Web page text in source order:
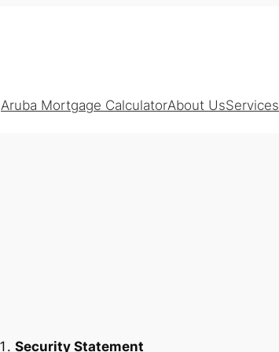
Aruba Mortgage CalculatorAbout UsServices
Security Statement